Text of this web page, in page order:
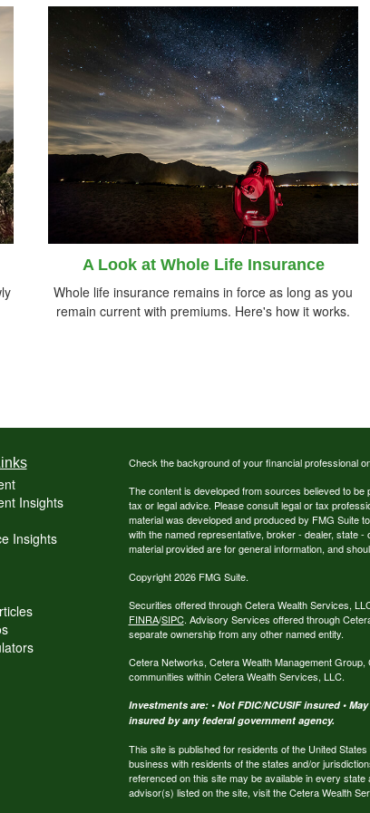
A Look at Whole Life Insurance
Whole life insurance remains in force as long as you
remain current with premiums. Here's how it works.
Insights
Insights
Check the background of your financial professional
The content is developed from sources believed to
tax or legal advice. Please consult legal or tax
material was developed and produced by FMG Suite
with the named representative, broker - dealer, state
material provided are for general information, and
Copyright 2026 FMG Suite.
Securities offered through Cetera Wealth Services,
FINRA/SIPC. Advisory Services offered through
separate ownership from any other named entity.
Cetera Networks, Cetera Wealth Management
communities within Cetera Wealth Services, LLC.
Investments are: • Not FDIC/NCUSIF insured •
insured by any federal government agency.
This site is published for residents of the United
business with residents of the states and/or
referenced on this site may be available in every
advisor(s) listed on the site, visit the Cetera Wealth